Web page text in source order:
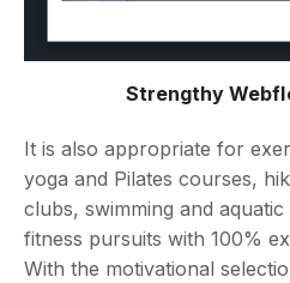
Strengthy
It is also appropriate for
yoga and Pilates courses,
clubs, swimming and
fitness pursuits with 100%
With the motivational